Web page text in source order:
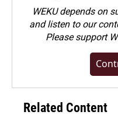
WEKU depends on
and listen to our
Pleasesupport
Related Content